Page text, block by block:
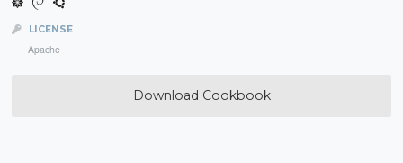
LICENSE
Apache
Download Cookbook